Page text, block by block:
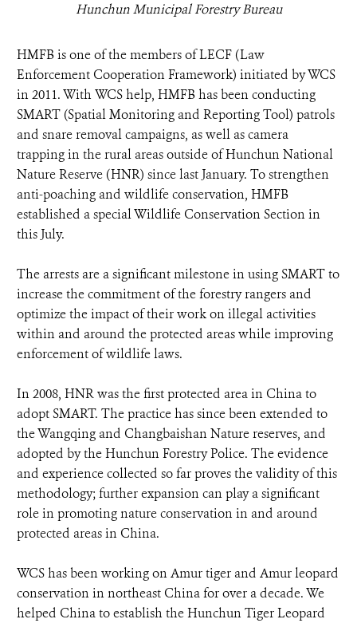
Hunchun Municipal Forestry Bureau
HMFB is one of the members of LECF (Law
Enforcement Cooperation Framework) initiated by WCS
in 2011. With WCS help, HMFB has been conducting
SMART (Spatial Monitoring and Reporting Tool) patrols
and snare removal campaigns, as well as camera
trapping in the rural areas outside of Hunchun National
Nature Reserve (HNR) since last January. To strengthen
anti-poaching and wildlife conservation, HMFB
established a special Wildlife Conservation Section in
this July.
The arrests are a significant milestone in using SMART to
increase the commitment of the forestry rangers and
optimize the impact of their work on illegal activities
within and around the protected areas while improving
enforcement of wildlife laws.
In 2008, HNR was the first protected area in China to
adopt SMART. The practice has since been extended to
the Wangqing and Changbaishan Nature reserves, and
adopted by the Hunchun Forestry Police. The evidence
and experience collected so far proves the validity of this
methodology; further expansion can play a significant
role in promoting nature conservation in and around
protected areas in China.
WCS has been working on Amur tiger and Amur leopard
conservation in northeast China for over a decade. We
helped China to establish the Hunchun Tiger Leopard